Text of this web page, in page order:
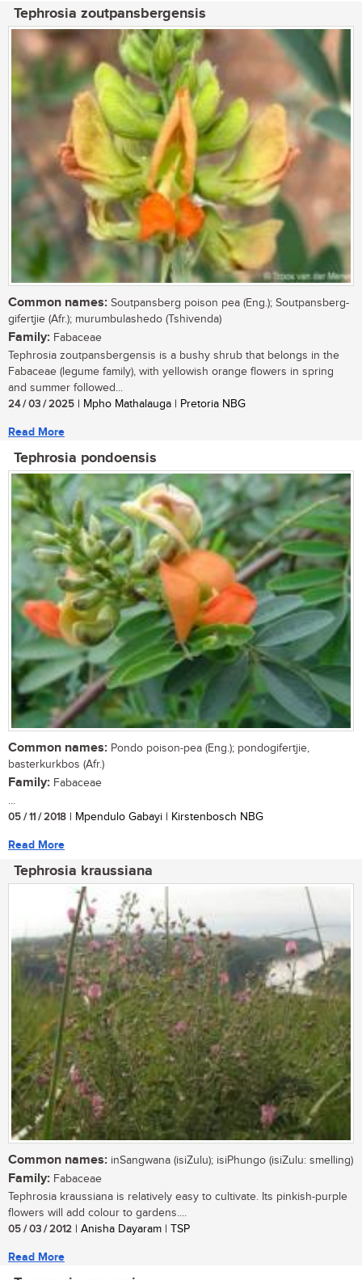
Tephrosia zoutpansbergensis
Common names: Soutpansberg poison pea (Eng.); Soutpansberg-
gifertjie (Afr.); murumbulashedo (Tshivenda)
Family: Fabaceae
Tephrosia zoutpansbergensis is a bushy shrub that belongs in the
Fabaceae (legume family), with yellowish orange flowers in spring
and summer followed...
24 / 03 / 2025 | Mpho Mathalauga | Pretoria NBG
Read More
Tephrosia pondoensis
Common names: Pondo poison-pea (Eng.); pondogifertjie,
basterkurkbos (Afr.)
Family: Fabaceae
...
05 / 11 / 2018 | Mpendulo Gabayi | Kirstenbosch NBG
Read More
Tephrosia kraussiana
Common names: inSangwana (isiZulu); isiPhungo (isiZulu: smelling)
Family: Fabaceae
Tephrosia kraussiana is relatively easy to cultivate. Its pinkish-purple
flowers will add colour to gardens....
05 / 03 / 2012 | Anisha Dayaram | TSP
Read More